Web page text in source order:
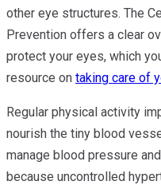
other eye structures. The
Prevention offers a clear
protect your eyes, which
resource on taking care of
Regular physical activity
nourish the tiny blood
manage blood pressure
because uncontrolled